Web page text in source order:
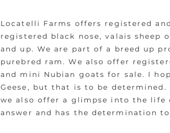
Locatelli Farms offers registered
registered black nose, valais
and up. We are part of a breed up
purebred ram. We also offer
and mini Nubian goats for sale. I
Geese, but that is to be
we also offer a glimpse into the life
answer and has the determination